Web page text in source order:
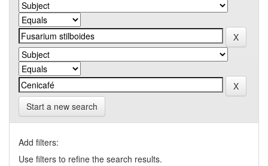
Start a new search
Add filters:
Use filters to refine the search results.